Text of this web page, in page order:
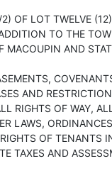
OF LOT TWELVE
TO THE
MACOUPIN AND
AND
RIGHTS OF WAY,
LAWS,
OF TENANTS
TAXES AND